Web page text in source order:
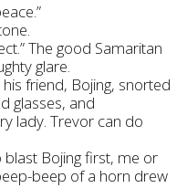
The good Samaritan
glare.
friend, Bojing, snorted
glasses, and
lady. Trevor can do
blast Bojing first, me or
beep of a horn drew